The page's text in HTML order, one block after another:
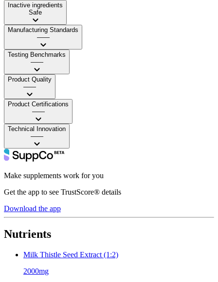
Inactive ingredients
Safe
Manufacturing Standards
——
Testing Benchmarks
——
Product Quality
——
Product Certifications
——
Technical Innovation
——
Make supplements work for you
Get the app to see TrustScore® details
Download the app
Nutrients
Milk Thistle Seed Extract (1:2)
2000mg